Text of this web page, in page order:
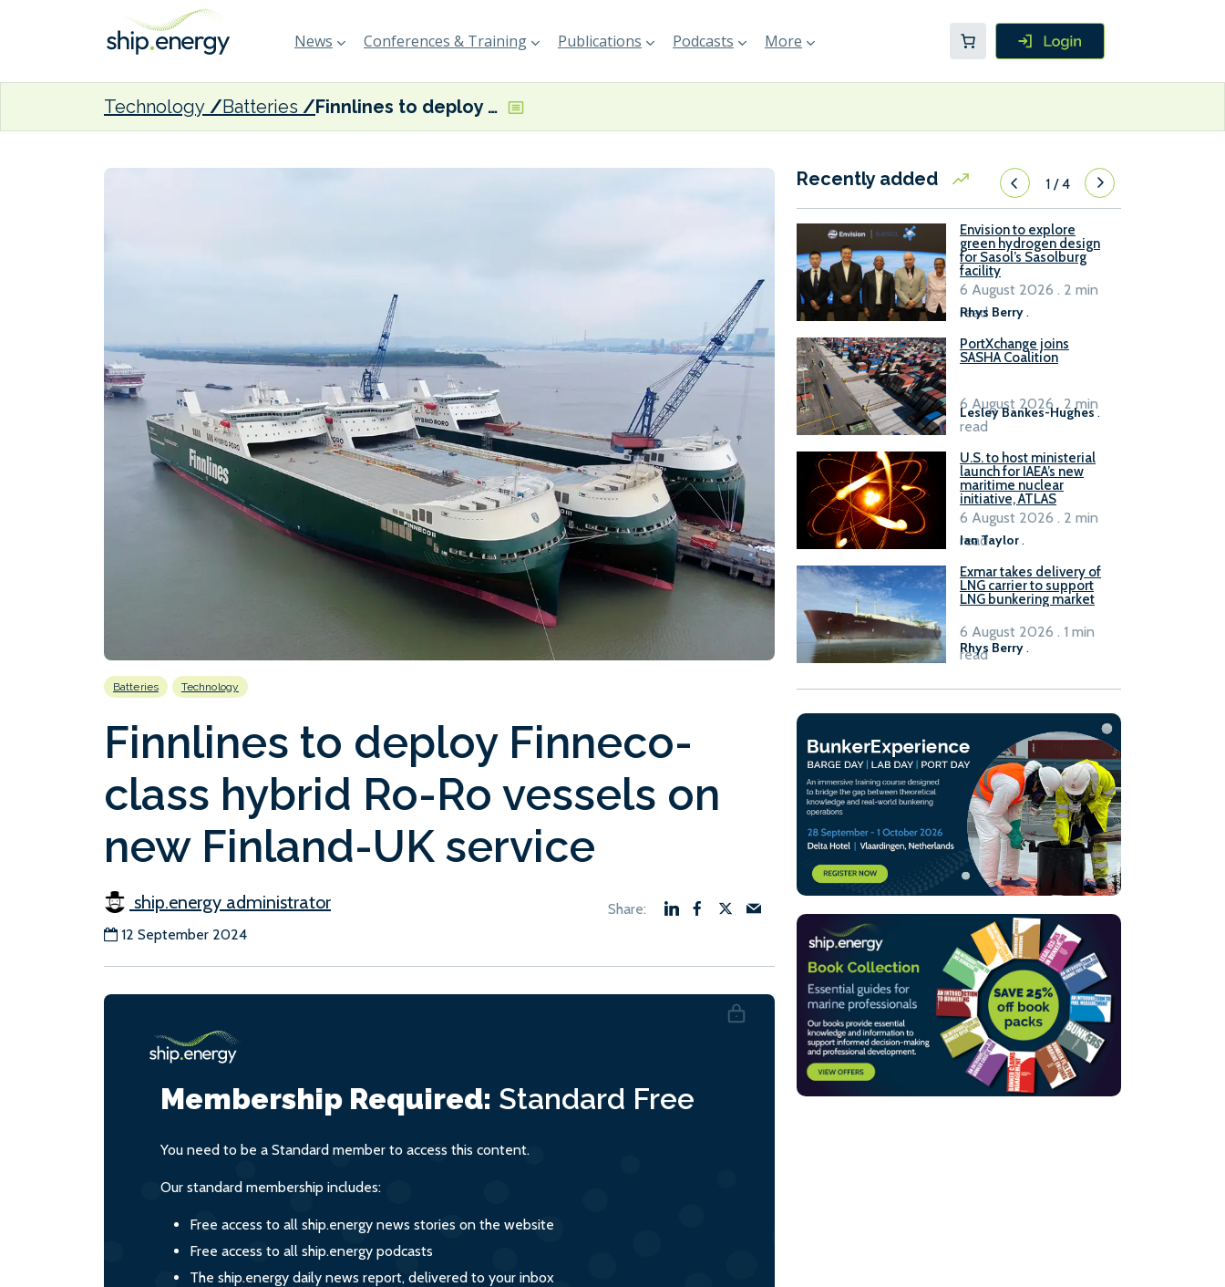
News Conferences & Training Publications Podcasts More
Technology Batteries Finnlines to deploy Finneco-class hybrid Ro-Ro vessels on new Finland-UK service
Batteries Technology
Finnlines to deploy Finneco-
class hybrid Ro-Ro vessels on
new Finland-UK service
ship.energy administrator
12 September 2024
Membership Required: Standard Free
You need to be a Standard member to access this content.
Our standard membership includes:
Free access to all ship.energy news stories on the website
Free access to all ship.energy podcasts
The ship.energy daily news report, delivered to your inbox
Recently added 1/4
Envision to explore
green hydrogen design
for Sasol’s Sasolburg
facility
Rhys Berry.
6 August 2026 . 2 min
read
PortXchange joins
SASHA Coalition
Lesley Bankes-Hughes.
6 August 2026 . 2 min
read
U.S. to host ministerial
launch for IAEA’s new
maritime nuclear
initiative, ATLAS
Ian Taylor.
6 August 2026 . 2 min
read
Exmar takes delivery of
LNG carrier to support
LNG bunkering market
Rhys Berry .
6 August 2026 . 1 min
read